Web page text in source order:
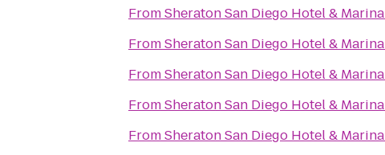
FromSheraton San Diego Hotel & Marina
FromSheraton San Diego Hotel & Marina
FromSheraton San Diego Hotel & Marina
FromSheraton San Diego Hotel & Marina
FromSheraton San Diego Hotel & Marina